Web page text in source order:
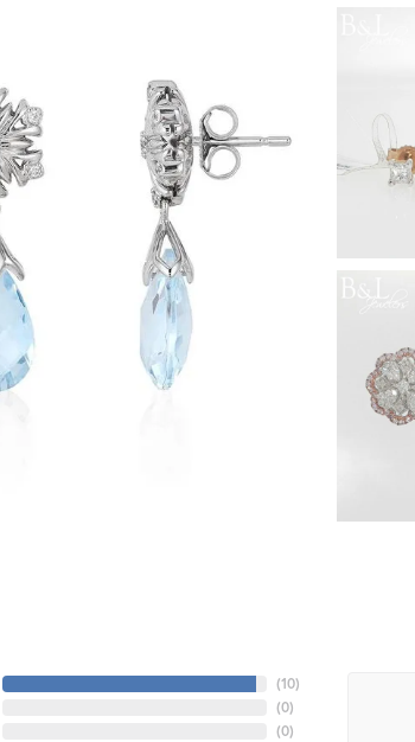
(10)
(0)
(0)